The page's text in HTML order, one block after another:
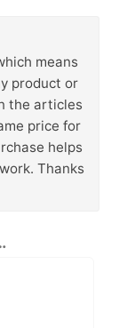
means
product or
the articles
price for
helps
Thanks